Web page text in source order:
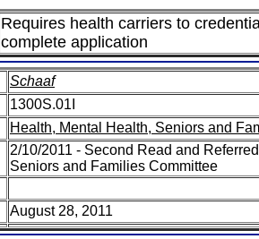
Requires health carriers to
complete application
Schaaf
1300S.01I
Health, Mental Health, Seniors and
2/10/2011 - Second Read and
Seniors and Families Committee
August 28, 2011